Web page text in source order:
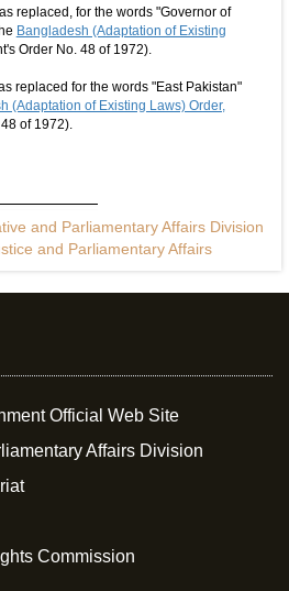
replaced, for the words "Governor of
Bangladesh (Adaptation of Existing
Order No. 48 of 1972).
replaced for the words "East Pakistan"
(Adaptation of Existing Laws) Order,
of 1972).
and Parliamentary Affairs Division
and Parliamentary Affairs
Official Web Site
Affairs Division
Commission